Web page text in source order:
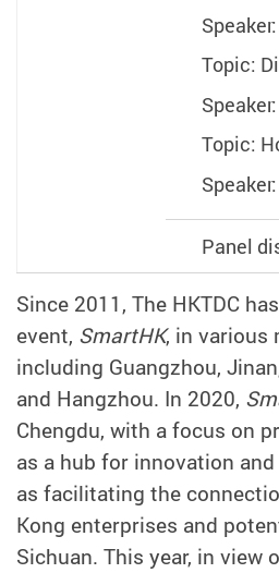
Topic:
Topic:
Panel
Since 2011, The HKTDC
event, SmartHK, in various
including Guangzhou,
and Hangzhou. In 2020,
Chengdu, with a focus on
as a hub for innovation
as facilitating the
Kong enterprises and
Sichuan. This year, in view